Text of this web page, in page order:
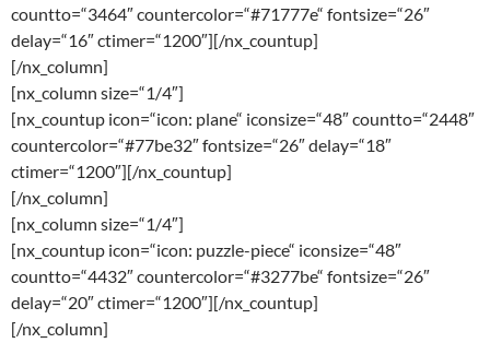
countto=“3464″ countercolor=“#71777e“ fontsize=“26″
delay=“16″ ctimer=“1200″][/nx_countup]
[/nx_column]
[nx_column size=“1/4″]
[nx_countup icon=“icon: plane“ iconsize=“48″ countto=“2448″
countercolor=“#77be32″ fontsize=“26″ delay=“18″
ctimer=“1200″][/nx_countup]
[/nx_column]
[nx_column size=“1/4″]
[nx_countup icon=“icon: puzzle-piece“ iconsize=“48″
countto=“4432″ countercolor=“#3277be“ fontsize=“26″
delay=“20″ ctimer=“1200″][/nx_countup]
[/nx_column]